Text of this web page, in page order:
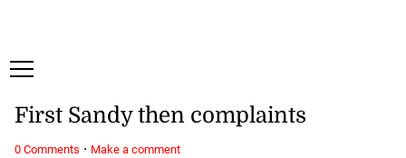
First Sandy then complaints
0 Comments · Make a comment